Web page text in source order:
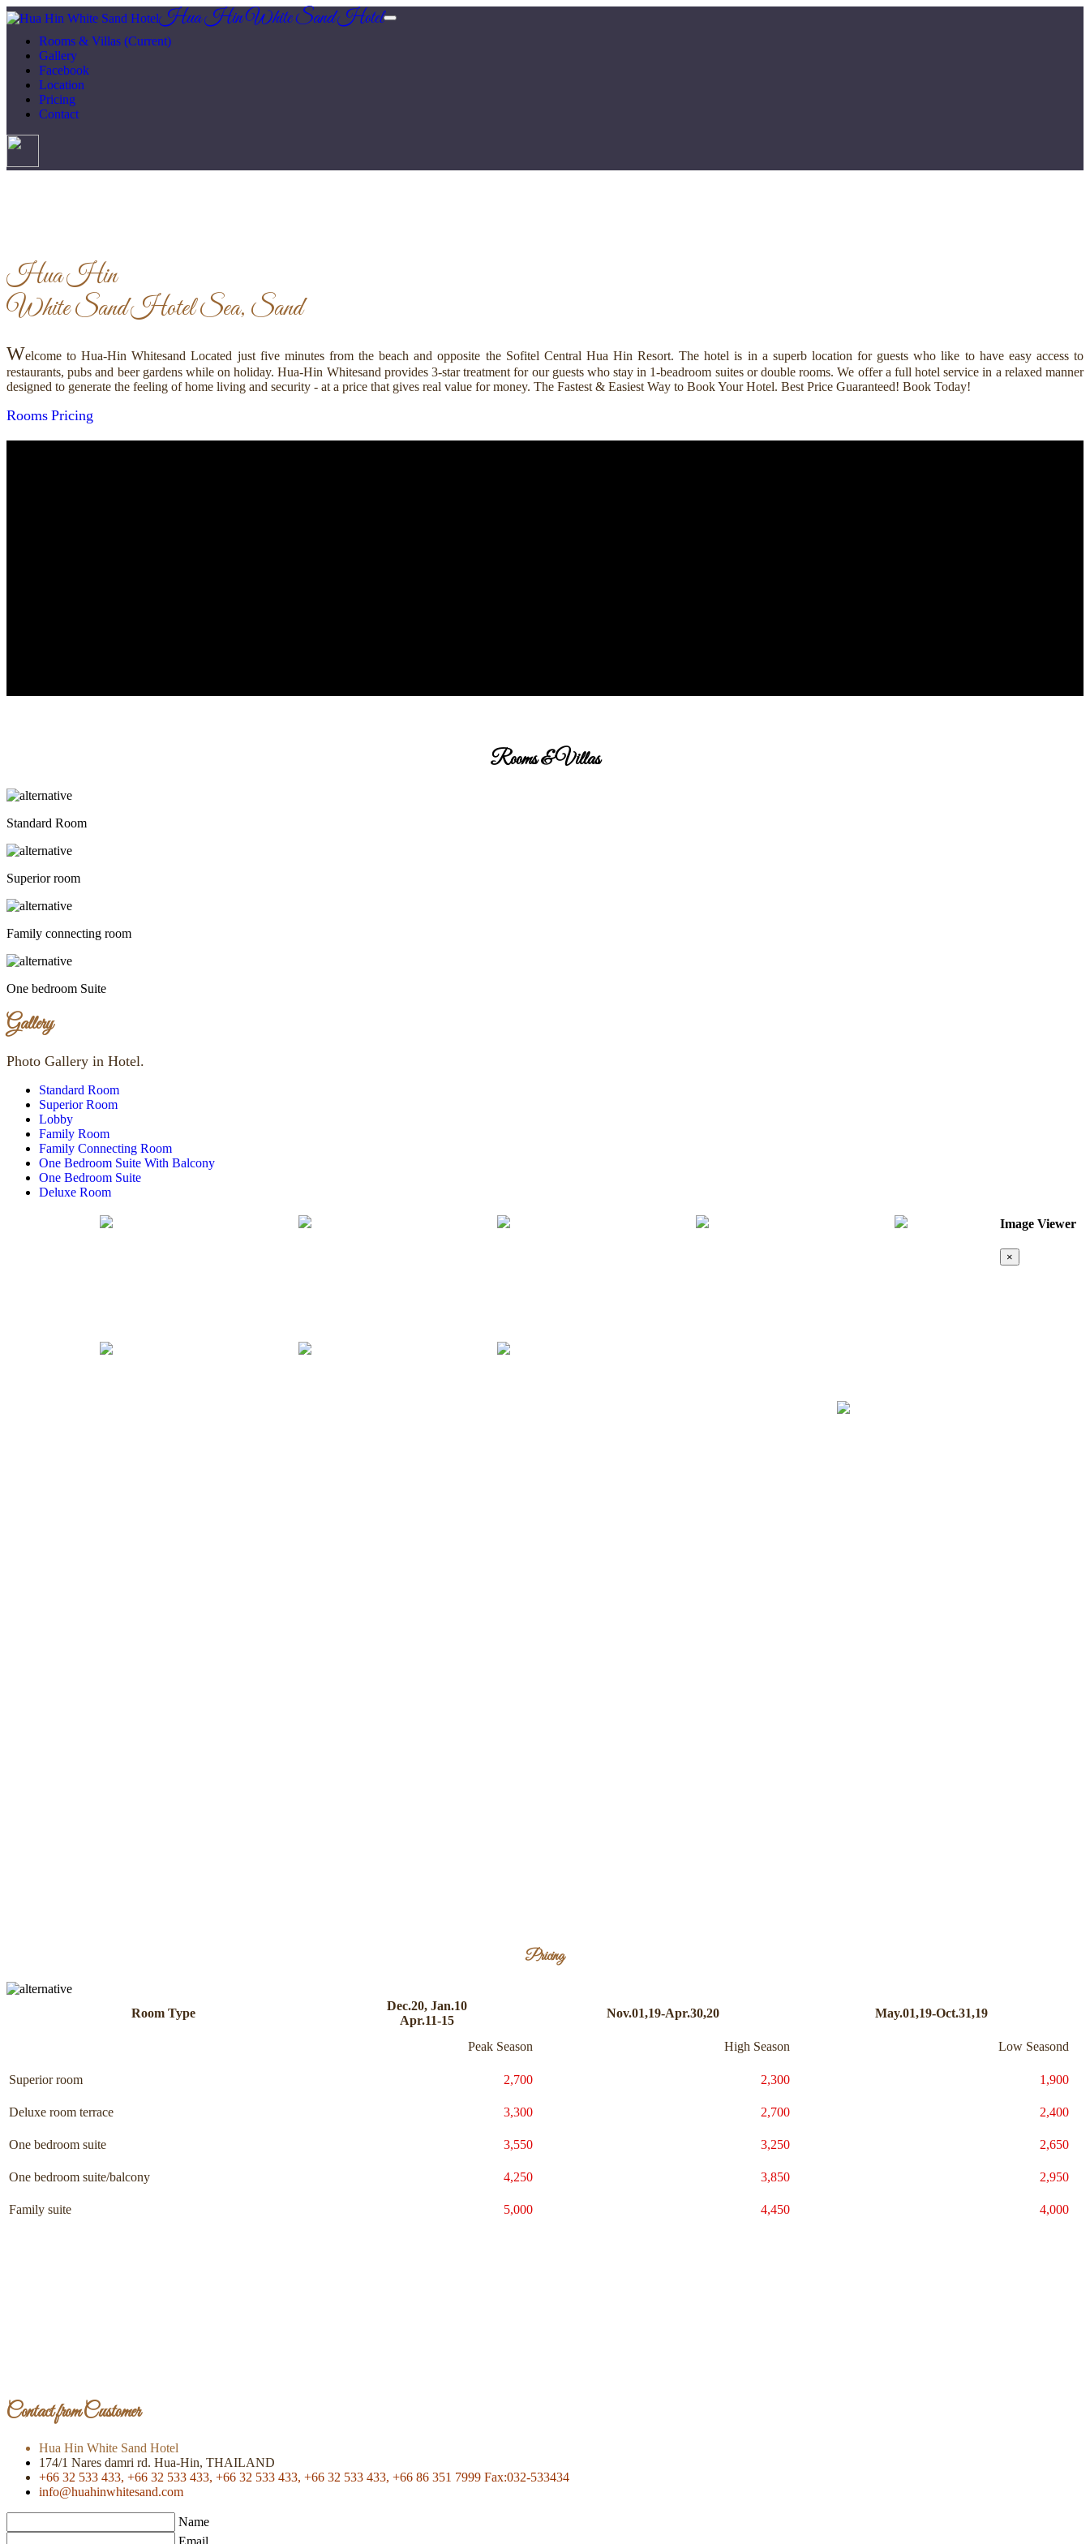
Hua Hin White Sand Hotel
Rooms & Villas (Current)
Gallery
Facebook
Location
Pricing
Contact
Hua Hin
White Sand HotelSea, Sand
Welcome to Hua-Hin Whitesand Located just five minutes from the beach and opposite the Sofitel Central Hua Hin Resort. The hotel is in a superb location for guests who like to have easy access to
restaurants, pubs and beer gardens while on holiday. Hua-Hin Whitesand provides 3-star treatment for our guests who stay in 1-beadroom suites or double rooms. We offer a full hotel service in a relaxed manner
designed to generate the feeling of home living and security - at a price that gives real value for money. The Fastest & Easiest Way to Book Your Hotel. Best Price Guaranteed! Book Today!
Rooms Pricing
Rooms & Villas
Standard Room
Superior room
Family connecting room
One bedroom Suite
Gallery
Photo Gallery in Hotel.
Standard Room
Superior Room
Lobby
Family Room
Family Connecting Room
One Bedroom Suite With Balcony
One Bedroom Suite
Deluxe Room
Image Viewer
×
Pricing
Room Type
Dec.20, Jan.10
Apr.11-15
Nov.01,19-Apr.30,20 May.01,19-Oct.31,19
Peak Season High Season Low Seasond
Superior room 2,700 2,300 1,900
Deluxe room terrace 3,300 2,700 2,400
One bedroom suite 3,550 3,250 2,650
One bedroom suite/balcony 4,250 3,850 2,950
Family suite 5,000 4,450 4,000
Contact from Customer
Hua Hin White Sand Hotel
174/1 Nares damri rd. Hua-Hin, THAILAND
+66 32 533 433, +66 32 533 433, +66 32 533 433, +66 32 533 433, +66 86 351 7999 Fax:032-533434
info@huahinwhitesand.com
Name